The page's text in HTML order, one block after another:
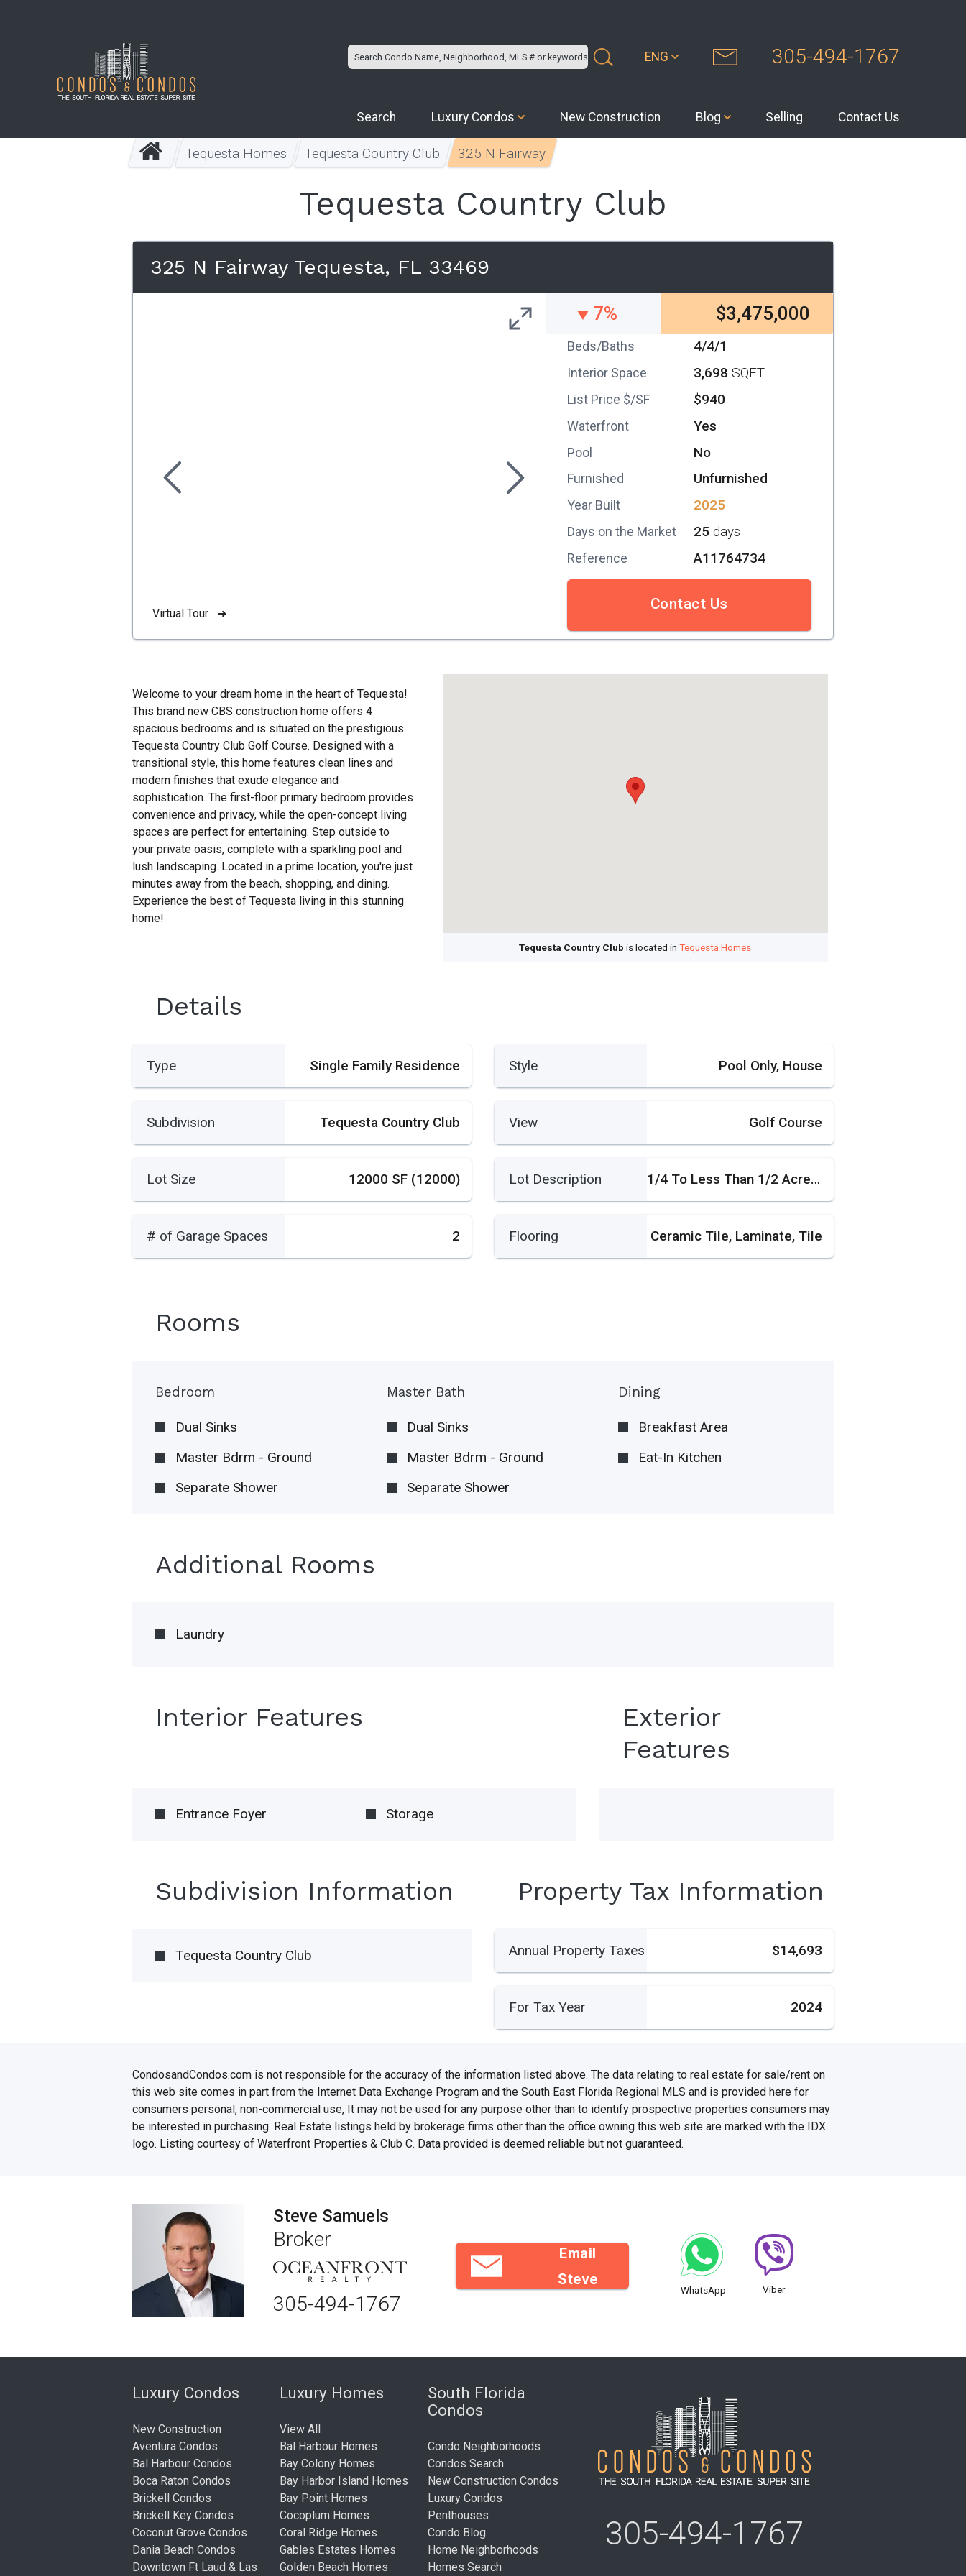
ENG 305-494-1767
Search Luxury Condos New Construction Blog Selling Contact Us
Tequesta Homes Tequesta Country Club 325 N Fairway
Tequesta Country Club
325 N Fairway Tequesta, FL 33469
Virtual Tour ➜
7% $3,475,000
Beds/Baths 4/4/1
Interior Space 3,698 SQFT
List Price $/SF $940
Waterfront Yes
Pool No
Furnished Unfurnished
Year Built 2025
Days on the Market 25days
Reference A11764734
Contact Us
Tequesta Country Club is located inTequesta Homes
Welcome to your dream home in the heart of Tequesta!
This brand new CBS construction home offers 4
spacious bedrooms and is situated on the prestigious
Tequesta Country Club Golf Course. Designed with a
transitional style, this home features clean lines and
modern finishes that exude elegance and
sophistication. The first-floor primary bedroom provides
convenience and privacy, while the open-concept living
spaces are perfect for entertaining. Step outside to
your private oasis, complete with a sparkling pool and
lush landscaping. Located in a prime location, you're just
minutes away from the beach, shopping, and dining.
Experience the best of Tequesta living in this stunning
home!
Details
Type Single Family Residence Style Pool Only, House
Subdivision Tequesta Country Club View Golf Course
Lot Size 12000 SF (12000) Lot Description 1/4 To Less Than 1/2 Acre Lot
# of Garage Spaces 2 Flooring Ceramic Tile, Laminate, Tile
Rooms
Bedroom
Dual Sinks
Master Bdrm - Ground
Separate Shower
Master Bath
Dual Sinks
Master Bdrm - Ground
Separate Shower
Dining
Breakfast Area
Eat-In Kitchen
Additional Rooms
Laundry
Interior Features
Entrance Foyer Storage
Exterior
Features
Subdivision Information
Tequesta Country Club
Property Tax Information
Annual Property Taxes $14,693
For Tax Year 2024
CondosandCondos.com is not responsible for the accuracy of the information listed above. The data relating to real estate for sale/rent on
this web site comes in part from the Internet Data Exchange Program and the South East Florida Regional MLS and is provided here for
consumers personal, non-commercial use, It may not be used for any purpose other than to identify prospective properties consumers may
be interested in purchasing. Real Estate listings held by brokerage firms other than the office owning this web site are marked with the IDX
logo. Listing courtesy of Waterfront Properties & Club C. Data provided is deemed reliable but not guaranteed.
Steve Samuels
Broker
305-494-1767
Email
Steve
WhatsApp Viber
Luxury Condos
New Construction
Aventura Condos
Bal Harbour Condos
Boca Raton Condos
Brickell Condos
Brickell Key Condos
Coconut Grove Condos
Dania Beach Condos
Downtown Ft Laud & Las
Luxury Homes
View All
Bal Harbour Homes
Bay Colony Homes
Bay Harbor Island Homes
Bay Point Homes
Cocoplum Homes
Coral Ridge Homes
Gables Estates Homes
Golden Beach Homes
South Florida
Condos
Condo Neighborhoods
Condos Search
New Construction Condos
Luxury Condos
Penthouses
Condo Blog
Home Neighborhoods
Homes Search
305-494-1767